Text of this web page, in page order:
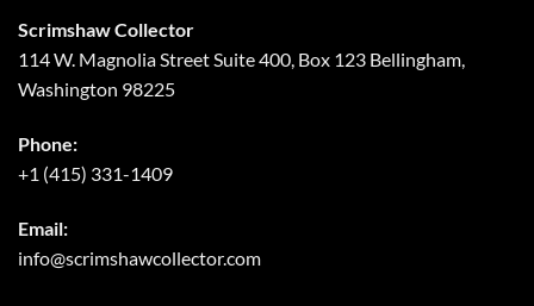
Scrimshaw Collector
114 W. Magnolia Street Suite 400, Box 123 Bellingham,
Washington 98225
Phone:
+1 (415) 331-1409
Email:
info@scrimshawcollector.com